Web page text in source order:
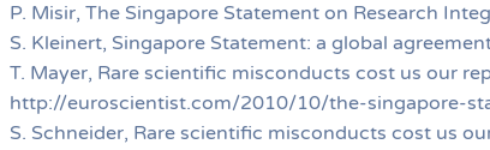
P. Misir, The Singapore Statement on Research
S. Kleinert, Singapore Statement: a global
T. Mayer, Rare scientific misconducts cost us our
http://euroscientist.com/2010/10/the-singapore-
S. Schneider, Rare scientific misconducts cost us